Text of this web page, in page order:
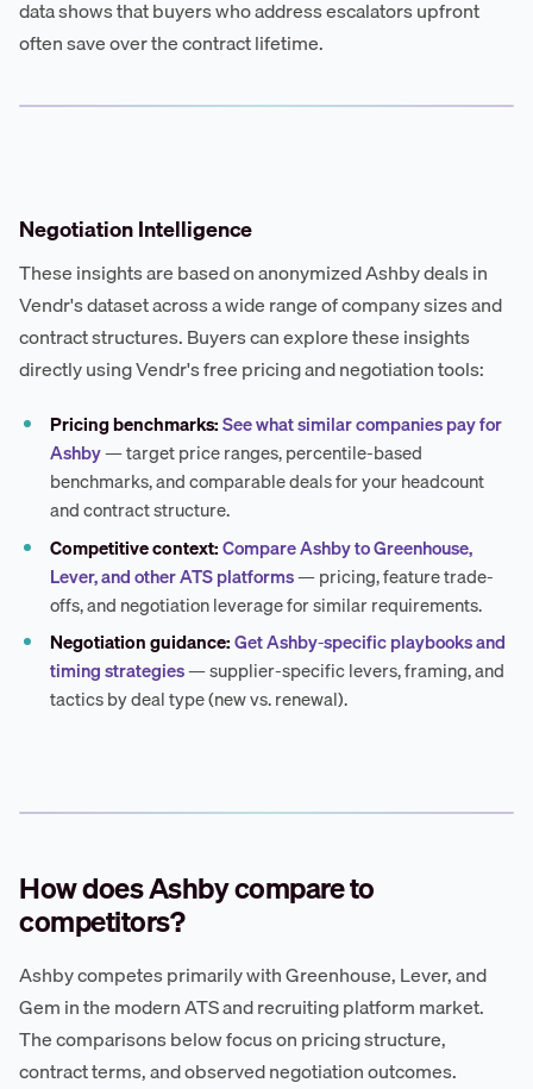
data shows that buyers who address escalators upfront
often save over the contract lifetime.
Negotiation Intelligence
These insights are based on anonymized Ashby deals in
Vendr's dataset across a wide range of company sizes and
contract structures. Buyers can explore these insights
directly using Vendr's free pricing and negotiation tools:
Pricing benchmarks:See what similar companies pay for
Ashby— target price ranges, percentile-based
benchmarks, and comparable deals for your headcount
and contract structure.
Competitive context:Compare Ashby to Greenhouse,
Lever, and other ATS platforms— pricing, feature trade-
offs, and negotiation leverage for similar requirements.
Negotiation guidance:Get Ashby-specific playbooks and
timing strategies— supplier-specific levers, framing, and
tactics by deal type (new vs. renewal).
How does Ashby compare to
competitors?
Ashby competes primarily with Greenhouse, Lever, and
Gem in the modern ATS and recruiting platform market.
The comparisons below focus on pricing structure,
contract terms, and observed negotiation outcomes.